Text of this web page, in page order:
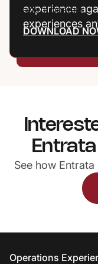
experience
experiences
communities.
shape
DOWNLOAD
See how
Entrata
Operations